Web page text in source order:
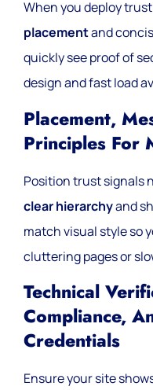
When you deploy
placementand
quickly see proof of
design and fast load
Placement,
Principles For
Position trust signals
clear hierarchyand
match visual style so
cluttering pages or
Technical
Compliance,
Credentials
Ensure your site